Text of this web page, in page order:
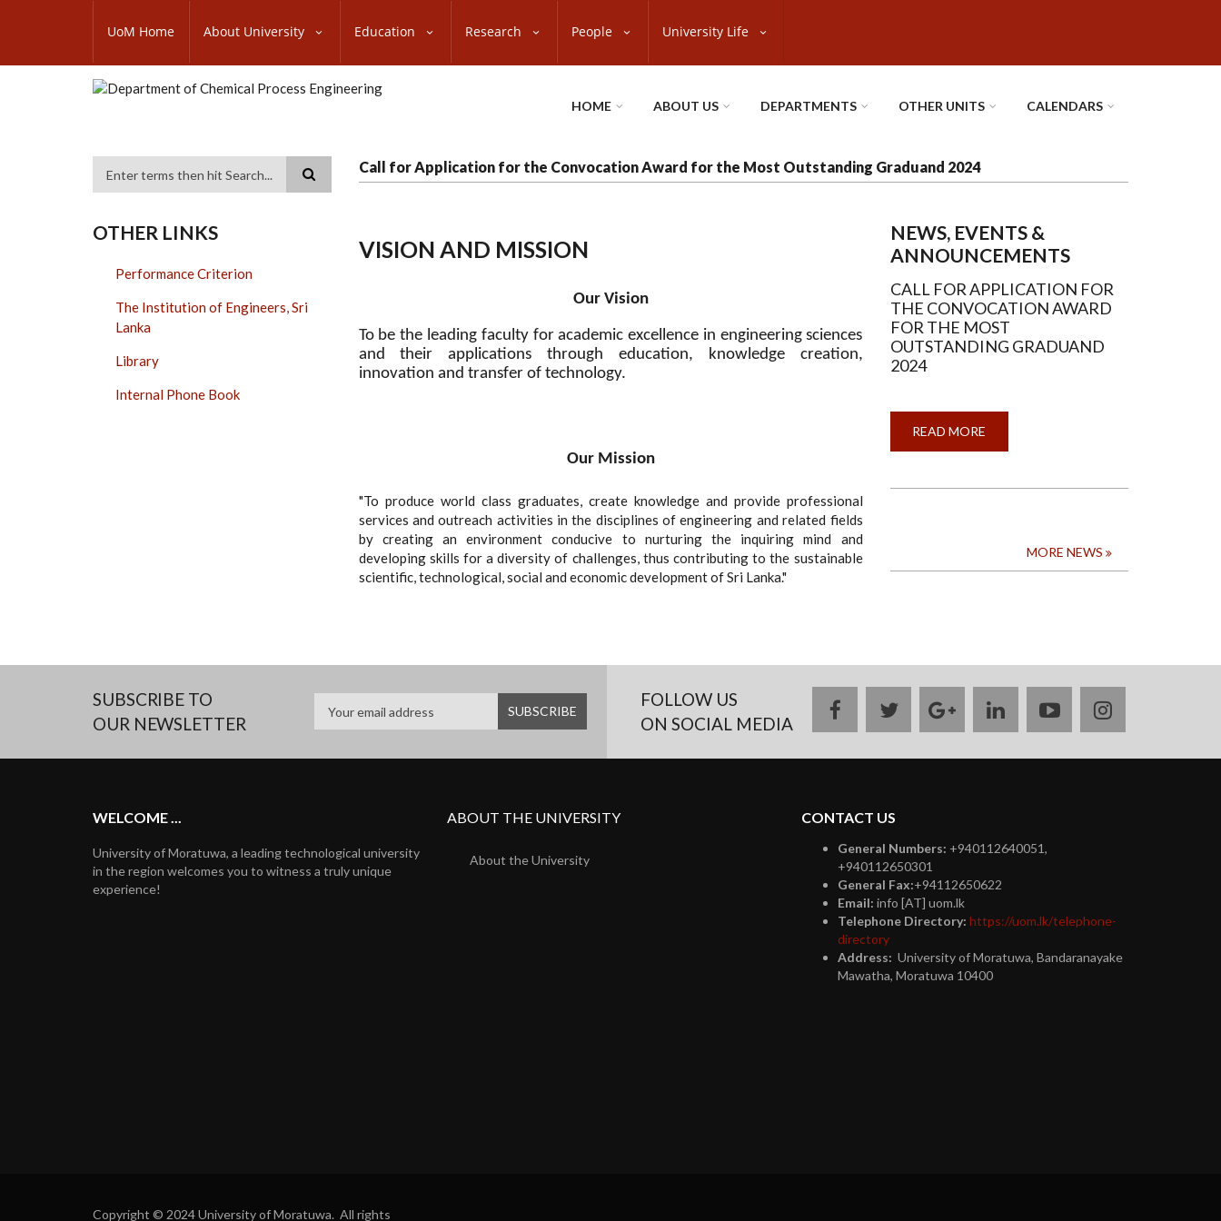
content
SUBFOOTER
UoM Home About University Education Research People University Life
HOME ABOUT US DEPARTMENTS OTHER UNITS CALENDARS
Call for Application for the Convocation Award for the Most Outstanding Graduand 2024
OTHER LINKS
Performance Criterion
The Institution of Engineers, Sri
Lanka
Library
Internal Phone Book
VISION AND MISSION
Our Vision
To be the leading faculty for academic excellence in engineering sciences
and their applications through education, knowledge creation,
innovation and transfer of technology.
Our Mission
"To produce world class graduates, create knowledge and provide professional
services and outreach activities in the disciplines of engineering and related fields
by creating an environment conducive to nurturing the inquiring mind and
developing skills for a diversity of challenges, thus contributing to the sustainable
scientific, technological, social and economic development of Sri Lanka."
NEWS, EVENTS &
ANNOUNCEMENTS
CALL FOR APPLICATION FOR
THE CONVOCATION AWARD
FOR THE MOST
OUTSTANDING GRADUAND
2024
READ MORE
FOR
OUTSTANDING
MORE NEWS
SUBSCRIBE TO
OUR NEWSLETTER
FOLLOW US
ON SOCIAL MEDIA
facebooktwittergoogle
plus
linkedinyoutubeinstagram
WELCOME ...
University of Moratuwa, a leading technological university
in the region welcomes you to witness a truly unique
experience!
ABOUT THE UNIVERSITY
About the University
CONTACT US
General Numbers: +940112640051,
+940112650301
General Fax:+94112650622
Email: info [AT] uom.lk
Telephone Directory: https://uom.lk/telephone-
directory
Address: University of Moratuwa, Bandaranayake
Mawatha, Moratuwa 10400
Copyright © 2024 University of Moratuwa. All rights